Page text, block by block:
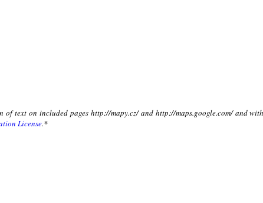
of text on included pages http://mapy.cz/ and http://maps.google.com/ and
License.*